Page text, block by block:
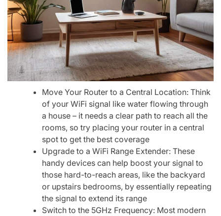
Move Your Router to a Central Location: Think
of your WiFi signal like water flowing through
a house – it needs a clear path to reach all the
rooms, so try placing your router in a central
spot to get the best coverage
Upgrade to a WiFi Range Extender: These
handy devices can help boost your signal to
those hard-to-reach areas, like the backyard
or upstairs bedrooms, by essentially repeating
the signal to extend its range
Switch to the 5GHz Frequency: Most modern